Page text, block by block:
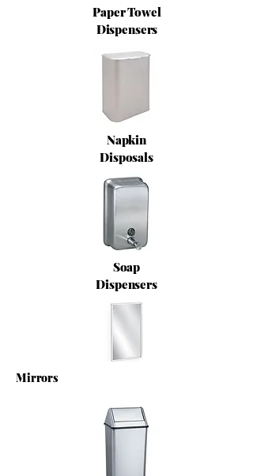
Paper Towel
Dispensers
Napkin
Disposals
Soap
Dispensers
Mirrors